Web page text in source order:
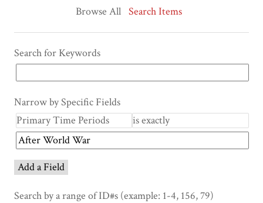
Browse All Search Items
Search for Keywords
Narrow by Specific Fields
Add a Field
Search by a range of ID#s (example: 1-4, 156, 79)